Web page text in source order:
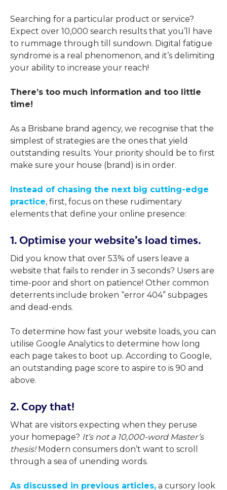
Searching for a particular product or service?
Expect over 10,000 search results that you’ll have
to rummage through till sundown. Digital fatigue
syndrome is a real phenomenon, and it’s delimiting
your ability to increase your reach!
There’s too much information and too little
time!
As a Brisbane brand agency, we recognise that the
simplest of strategies are the ones that yield
outstanding results. Your priority should be to first
make sure your house (brand) is in order.
Instead of chasing the next big cutting-edge
practice, first, focus on these rudimentary
elements that define your online presence:
1. Optimise your website’s load times.
Did you know that over 53% of users leave a
website that fails to render in 3 seconds? Users are
time-poor and short on patience! Other common
deterrents include broken “error 404” subpages
and dead-ends.
To determine how fast your website loads, you can
utilise Google Analytics to determine how long
each page takes to boot up. According to Google,
an outstanding page score to aspire to is 90 and
above.
2. Copy that!
What are visitors expecting when they peruse
your homepage? It’s not a 10,000-word Master’s
thesis!Modern consumers don’t want to scroll
through a sea of unending words.
As discussed in previous articles, a cursory look